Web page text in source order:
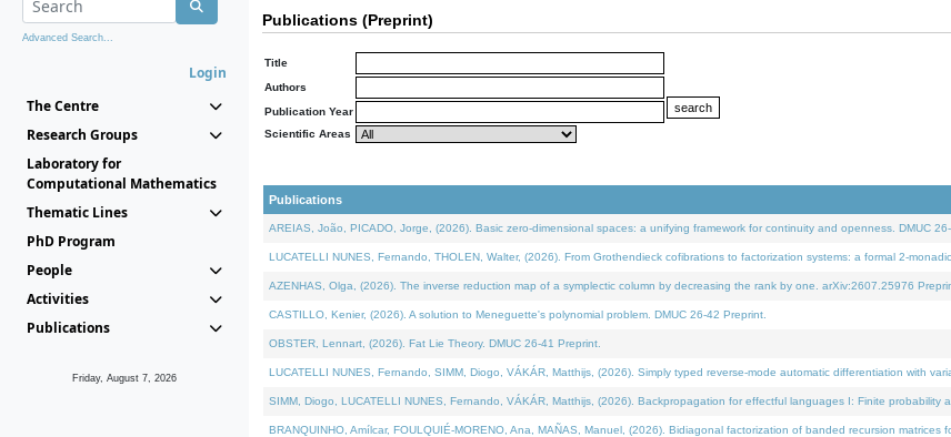
Advanced Search...
Login
The Centre
Research Groups
Laboratory for
Computational Mathematics
Thematic Lines
PhD Program
People
Activities
Publications
Friday, August 7, 2026
Publications (Preprint)
Title
Authors
Publication Year
Scientific Areas
Publications
AREIAS, João, PICADO, Jorge, (2026). Basic zero-dimensional spaces: a unifying framework for continuity and openness. DMUC
LUCATELLI NUNES, Fernando, THOLEN, Walter, (2026). From Grothendieck cofibrations to factorization systems: a formal 2-
AZENHAS, Olga, (2026). The inverse reduction map of a symplectic column by decreasing the rank by one. arXiv:2607.25976
CASTILLO, Kenier, (2026). A solution to Meneguette's polynomial problem. DMUC 26-42 Preprint.
OBSTER, Lennart, (2026). Fat Lie Theory. DMUC 26-41 Preprint.
LUCATELLI NUNES, Fernando, SIMM, Diogo, VÁKÁR, Matthijs, (2026). Simply typed reverse-mode automatic differentiation with
SIMM, Diogo, LUCATELLI NUNES, Fernando, VÁKÁR, Matthijs, (2026). Backpropagation for effectful languages I: Finite probability
BRANQUINHO, Amílcar, FOULQUIÉ-MORENO, Ana, MAÑAS, Manuel, (2026). Bidiagonal factorization of banded recursion matrices